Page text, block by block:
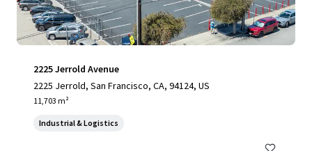
2225 Jerrold Avenue
2225 Jerrold, San Francisco, CA, 94124, US
11,703 m²
Industrial & Logistics